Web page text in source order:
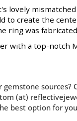
lovely
to create the
ring was
with a top-notch
gemstone sources?
(at)
best option for